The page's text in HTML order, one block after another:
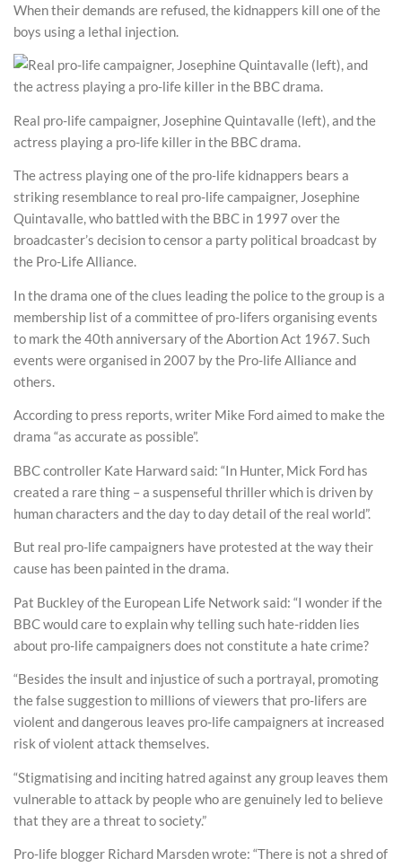
When their demands are refused, the kidnappers kill one of the
boys using a lethal injection.
Real pro-life campaigner, Josephine Quintavalle (left), and the
actress playing a pro-life killer in the BBC drama.
The actress playing one of the pro-life kidnappers bears a
striking resemblance to real pro-life campaigner, Josephine
Quintavalle, who battled with the BBC in 1997 over the
broadcaster’s decision to censor a party political broadcast by
the Pro-Life Alliance.
In the drama one of the clues leading the police to the group is a
membership list of a committee of pro-lifers organising events
to mark the 40th anniversary of the Abortion Act 1967. Such
events were organised in 2007 by the Pro-life Alliance and
others.
According to press reports, writer Mike Ford aimed to make the
drama “as accurate as possible”.
BBC controller Kate Harward said: “In Hunter, Mick Ford has
created a rare thing – a suspenseful thriller which is driven by
human characters and the day to day detail of the real world”.
But real pro-life campaigners have protested at the way their
cause has been painted in the drama.
Pat Buckley of the European Life Network said: “I wonder if the
BBC would care to explain why telling such hate-ridden lies
about pro-life campaigners does not constitute a hate crime?
“Besides the insult and injustice of such a portrayal, promoting
the false suggestion to millions of viewers that pro-lifers are
violent and dangerous leaves pro-life campaigners at increased
risk of violent attack themselves.
“Stigmatising and inciting hatred against any group leaves them
vulnerable to attack by people who are genuinely led to believe
that they are a threat to society.”
Pro-life blogger Richard Marsden wrote: “There is not a shred of